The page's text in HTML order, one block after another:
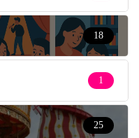
18
1
25